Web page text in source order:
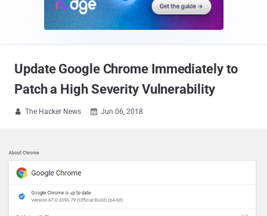
Update Google Chrome Immediately to
Patch a High Severity Vulnerability
 The Hacker News  Jun 06, 2018